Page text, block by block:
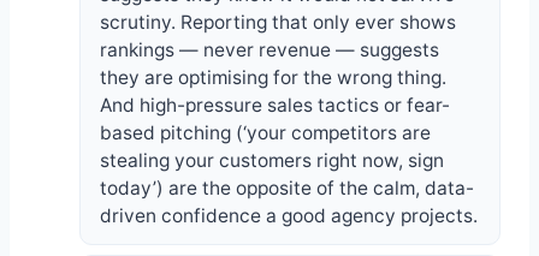
scrutiny. Reporting that only ever shows
rankings — never revenue — suggests
they are optimising for the wrong thing.
And high-pressure sales tactics or fear-
based pitching (‘your competitors are
stealing your customers right now, sign
today’) are the opposite of the calm, data-
driven confidence a good agency projects.